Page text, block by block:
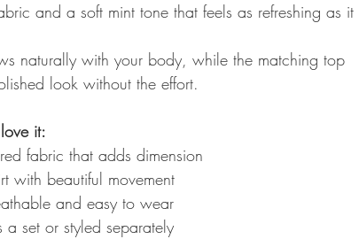
and a soft mint tone that feels as refreshing as it
naturally with your body, while the matching top
look without the effort.
it:
fabric that adds dimension
with beautiful movement
and easy to wear
a set or styled separately